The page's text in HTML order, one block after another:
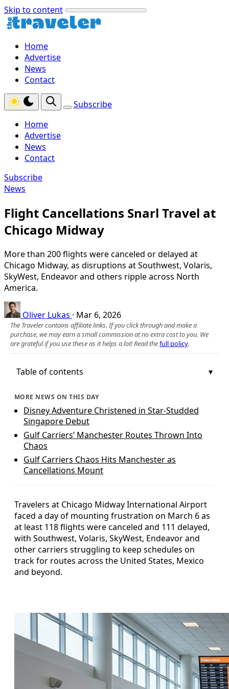
Skip to content
Home
Advertise
News
Contact
Subscribe
Home
Advertise
News
Contact
Subscribe
News
Flight Cancellations Snarl Travel at
Chicago Midway
More than 200 flights were canceled or delayed at
Chicago Midway, as disruptions at Southwest, Volaris,
SkyWest, Endeavor and others ripple across North
America.
Oliver Lukas · Mar 6, 2026
The Traveler contains affiliate links. If you click through and make a
purchase, we may earn a small commission at no extra cost to you. We
are grateful if you use these as it helps a lot! Read thefull policy.
Table of contents
MORE NEWS ON THIS DAY
Disney Adventure Christened in Star-Studded
Singapore Debut
Gulf Carriers’ Manchester Routes Thrown Into
Chaos
Gulf Carriers Chaos Hits Manchester as
Cancellations Mount
Travelers at Chicago Midway International Airport
faced a day of mounting frustration on March 6 as
at least 118 flights were canceled and 111 delayed,
with Southwest, Volaris, SkyWest, Endeavor and
other carriers struggling to keep schedules on
track for routes across the United States, Mexico
and beyond.